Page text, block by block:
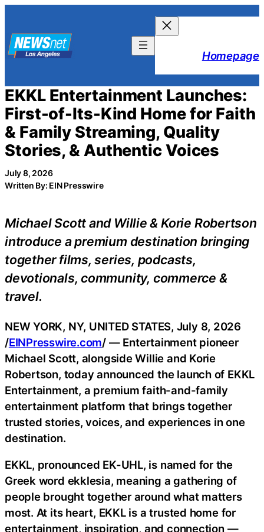
content
Homepage
EKKL Entertainment Launches:
First-of-Its-Kind Home for Faith
& Family Streaming, Quality
Stories, & Authentic Voices
July 8, 2026
Written By: EIN Presswire
Michael Scott and Willie & Korie Robertson
introduce a premium destination bringing
together films, series, podcasts,
devotionals, community, commerce &
travel.
NEW YORK, NY, UNITED STATES, July 8, 2026
/EINPresswire.com/ — Entertainment pioneer
Michael Scott, alongside Willie and Korie
Robertson, today announced the launch of EKKL
Entertainment, a premium faith-and-family
entertainment platform that brings together
trusted stories, voices, and experiences in one
destination.
EKKL, pronounced EK-UHL, is named for the
Greek word ekklesia, meaning a gathering of
people brought together around what matters
most. At its heart, EKKL is a trusted home for
entertainment, inspiration, and connection —